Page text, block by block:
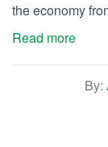
the economy
Read more
By: